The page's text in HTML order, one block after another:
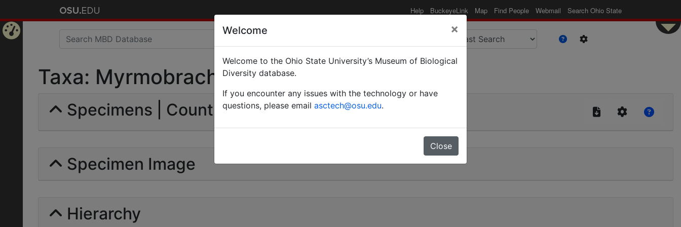
Help BuckeyeLink Map Find People Webmail Search Ohio State
Taxa: Myrmobrachys | Forel | Invalid |
Specimens | Count: 0
Specimen Image
Hierarchy
Welcome ×
Welcome to the Ohio State University’s Museum of Biological
Diversity database.
If you encounter any issues with the technology or have
questions, please email asctech@osu.edu.
Close